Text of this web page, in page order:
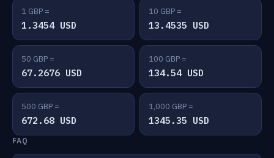
1 GBP =
1.3454 USD
10 GBP =
13.4535 USD
50 GBP =
67.2676 USD
100 GBP =
134.54 USD
500 GBP =
672.68 USD
1,000 GBP =
1345.35 USD
FAQ